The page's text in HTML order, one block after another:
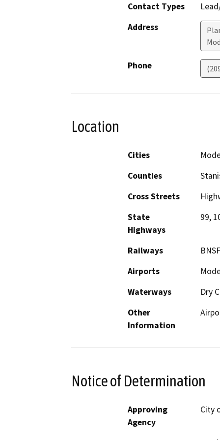
Contact Types
Address
Phone
Location
Cities
Counties
Cross Streets
State
Highways
99,
Railways
Airports
Waterways
Dry
Other
Information
Notice of Determination
Approving
Agency
City